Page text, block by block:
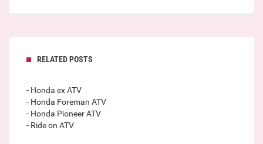
RELATED POSTS
- Honda ex ATV
- Honda Foreman ATV
- Honda Pioneer ATV
- Ride on ATV